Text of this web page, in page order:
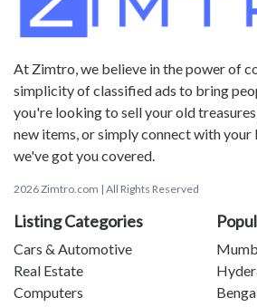
At Zimtro, we believe in the power of
simplicity of classified ads to bring
you're looking to sell your old
new items, or simply connect with your
we've got you covered.
2026 Zimtro.com | All Rights Reserved
Listing Categories
Cars & Automotive
Real Estate
Computers